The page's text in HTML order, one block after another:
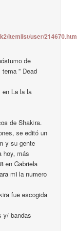
itemlist/user/
de
” Dead
en La la la
de Shakira.
se editó un
y su gente
hoy, más
en Gabriela
mi la numero
fue escogida
y/ bandas